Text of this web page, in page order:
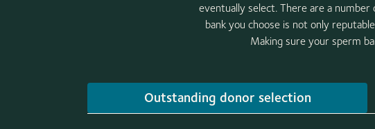
eventually select. There are a
bank you choose is not only
Making sure your sperm
Outstanding donor selection